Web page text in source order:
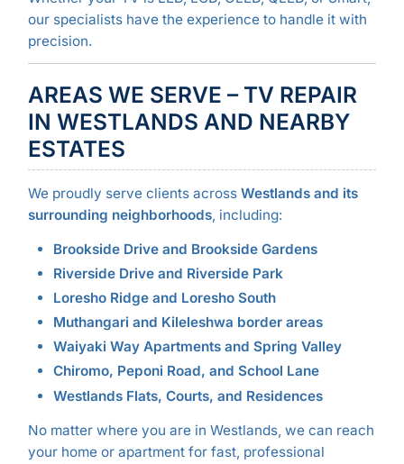
our specialists have the experience to handle it with
precision.
AREAS WE SERVE – TV REPAIR
IN WESTLANDS AND NEARBY
ESTATES
We proudly serve clients across Westlands and its
surrounding neighborhoods, including:
Brookside Drive and Brookside Gardens
Riverside Drive and Riverside Park
Loresho Ridge and Loresho South
Muthangari and Kileleshwa border areas
Waiyaki Way Apartments and Spring Valley
Chiromo, Peponi Road, and School Lane
Westlands Flats, Courts, and Residences
No matter where you are in Westlands, we can reach
your home or apartment for fast, professional